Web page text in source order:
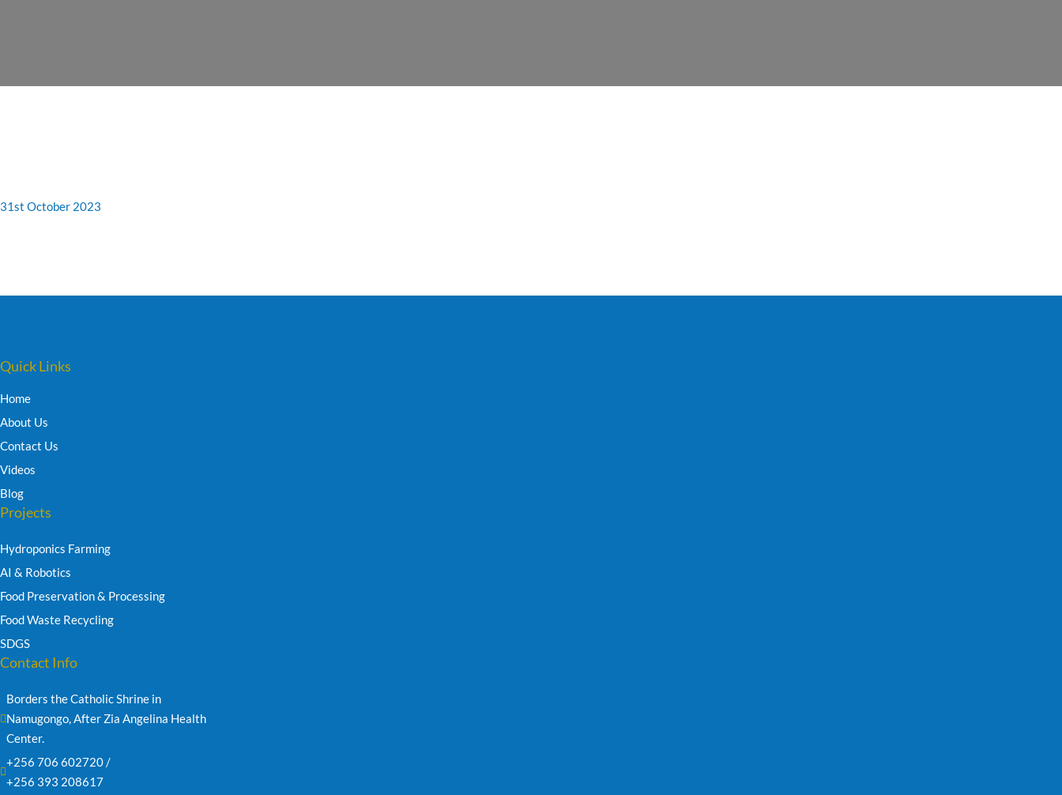
31st October 2023
Quick Links
Home
About Us
Contact Us
Videos
Blog
Projects
Hydroponics Farming
AI & Robotics
Food Preservation & Processing
Food Waste Recycling
SDGS
Contact Info
Borders the Catholic Shrine in
Namugongo, After Zia Angelina Health
Center.
+256 706 602720 /
+256 393 208617